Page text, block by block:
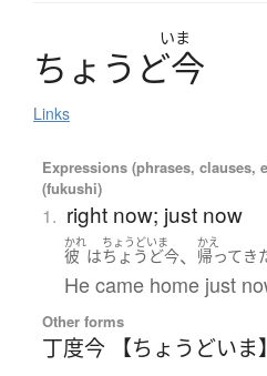
いま
ち ょ う ど今
Links
Expressions (phrases, clauses,
(fukushi)
1. right now; just now
かれ
彼 は
ちょうどいま
ちょうど今、
かえ
帰ってき
He came home just
Other forms
丁度今 【ちょうどいま】